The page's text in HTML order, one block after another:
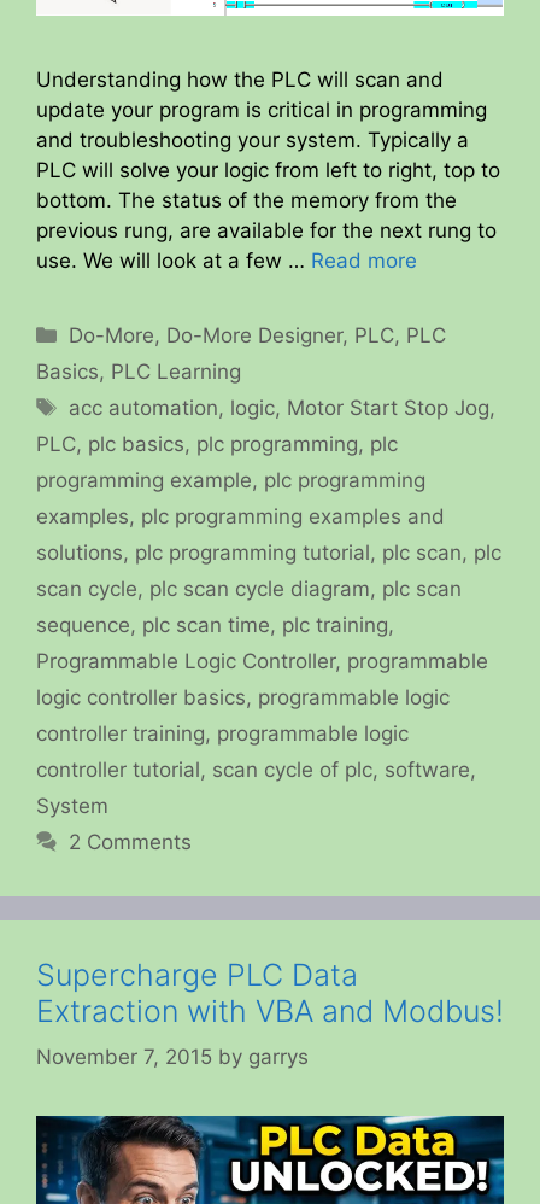
Understanding how the PLC will scan and
update your program is critical in programming
and troubleshooting your system. Typically a
PLC will solve your logic from left to right, top to
bottom. The status of the memory from the
previous rung, are available for the next rung to
use. We will look at a few … Read more
Categories
Do-More, Do-More Designer, PLC, PLC
Basics, PLC Learning
Tags
acc automation, logic, Motor Start Stop Jog,
PLC, plc basics, plc programming, plc
programming example, plc programming
examples, plc programming examples and
solutions, plc programming tutorial, plc scan, plc
scan cycle, plc scan cycle diagram, plc scan
sequence, plc scan time, plc training,
Programmable Logic Controller, programmable
logic controller basics, programmable logic
controller training, programmable logic
controller tutorial, scan cycle of plc, software,
System
2 Comments
Supercharge PLC Data
Extraction with VBA and Modbus!
November 7, 2015 by garrys